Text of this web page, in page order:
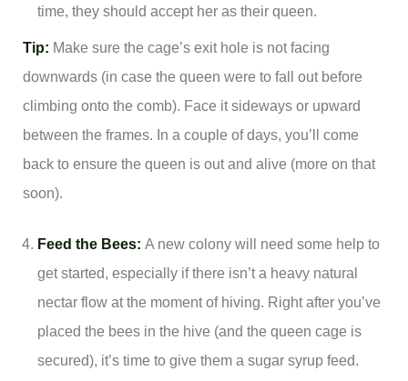
time, they should accept her as their queen.
Tip: Make sure the cage’s exit hole is not facing
downwards (in case the queen were to fall out before
climbing onto the comb). Face it sideways or upward
between the frames. In a couple of days, you’ll come
back to ensure the queen is out and alive (more on that
soon).
Feed the Bees: A new colony will need some help to
get started, especially if there isn’t a heavy natural
nectar flow at the moment of hiving. Right after you’ve
placed the bees in the hive (and the queen cage is
secured), it’s time to give them a sugar syrup feed.